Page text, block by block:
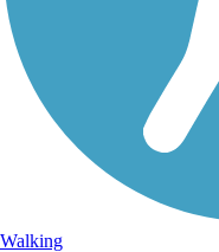
Walking